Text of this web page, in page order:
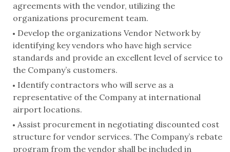
agreements with the vendor, utilizing the
organizations procurement team.
Develop the organizations Vendor Network by
identifying key vendors who have high service
standards and provide an excellent level of service to
the Company’s customers.
Identify contractors who will serve as a
representative of the Company at international
airport locations.
Assist procurement in negotiating discounted cost
structure for vendor services. The Company’s rebate
program from the vendor shall be included in